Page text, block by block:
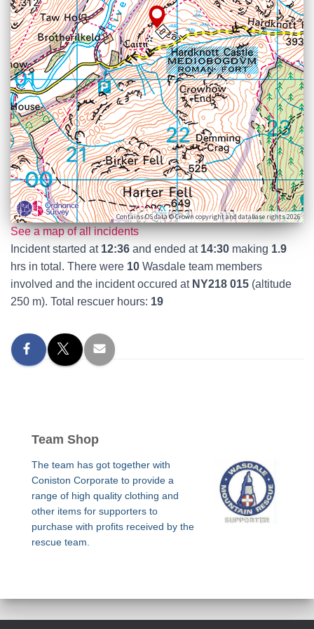
Contains OS data © Crown copyright and database rights 2026
See a map of all incidents
Incident started at 12:36 and ended at 14:30 making 1.9
hrs in total. There were 10 Wasdale team members
involved and the incident occured at NY218 015 (altitude
250 m). Total rescuer hours: 19
Team Shop
The team has got together with
Coniston Corporate to provide a
range of high quality clothing and
other items for supporters to
purchase with profits received by the
rescue team.